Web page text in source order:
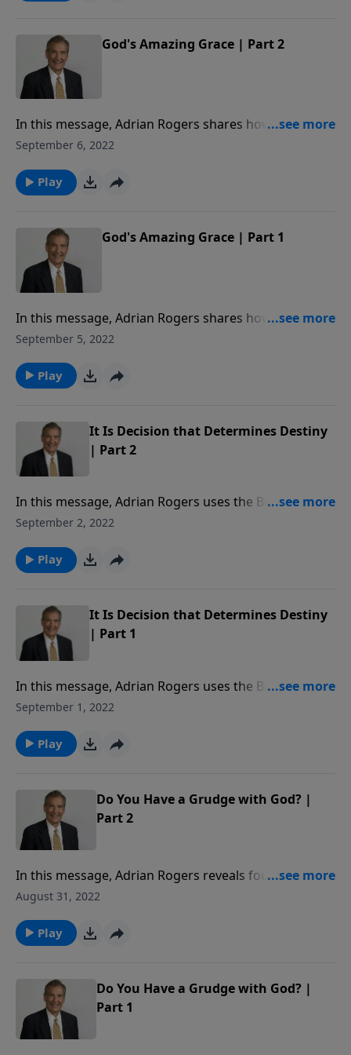
God's Amazing Grace | Part 2
In this message, Adrian Rogers shares how the love
story of Ruth and Boaz is a beautiful portrait of Jesus
September 6, 2022
Play
God's Amazing Grace | Part 1
In this message, Adrian Rogers shares how the love
story of Ruth and Boaz is a beautiful portrait of Jesus
September 5, 2022
Play
It Is Decision that Determines Destiny
| Part 2
In this message, Adrian Rogers uses the Book of Ruth
to reveal how our decisions determine our destiny.
September 2, 2022
Play
It Is Decision that Determines Destiny
| Part 1
In this message, Adrian Rogers uses the Book of Ruth
to reveal how our decisions determine our destiny.
September 1, 2022
Play
Do You Have a Grudge with God? |
Part 2
In this message, Adrian Rogers reveals four reasons
people are tempted to hold a grudge against God
August 31, 2022
Play
Do You Have a Grudge with God? |
Part 1